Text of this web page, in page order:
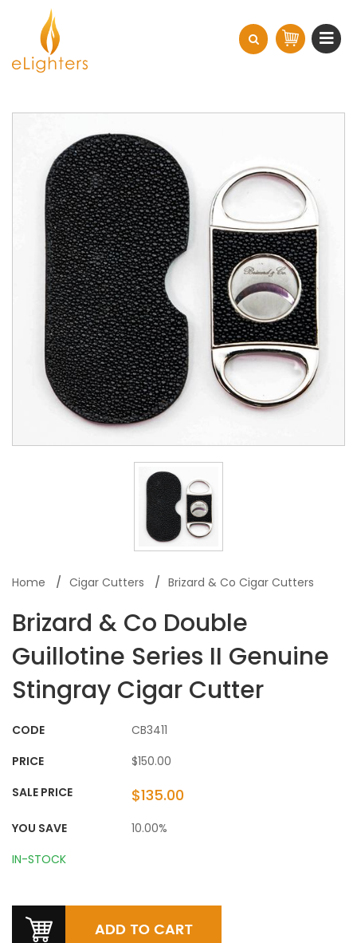
Home Cigar Cutters Brizard & Co Cigar Cutters
Brizard & Co Double
Guillotine Series II Genuine
Stingray Cigar Cutter
CODE
CB3411
PRICE
$150.00
SALE PRICE
$135.00
YOU SAVE
10.00%
IN-STOCK